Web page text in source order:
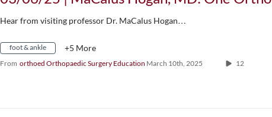
Hear from visiting professor Dr. MaCalus Hogan…
foot & ankle +5 More
From orthoed Orthopaedic Surgery Education March 10th, 2025 12